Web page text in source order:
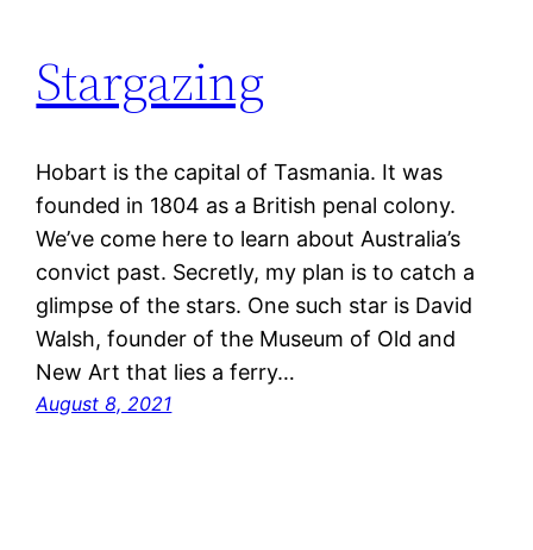
Stargazing
Hobart is the capital of Tasmania. It was
founded in 1804 as a British penal colony.
We’ve come here to learn about Australia’s
convict past. Secretly, my plan is to catch a
glimpse of the stars. One such star is David
Walsh, founder of the Museum of Old and
New Art that lies a ferry…
August 8, 2021